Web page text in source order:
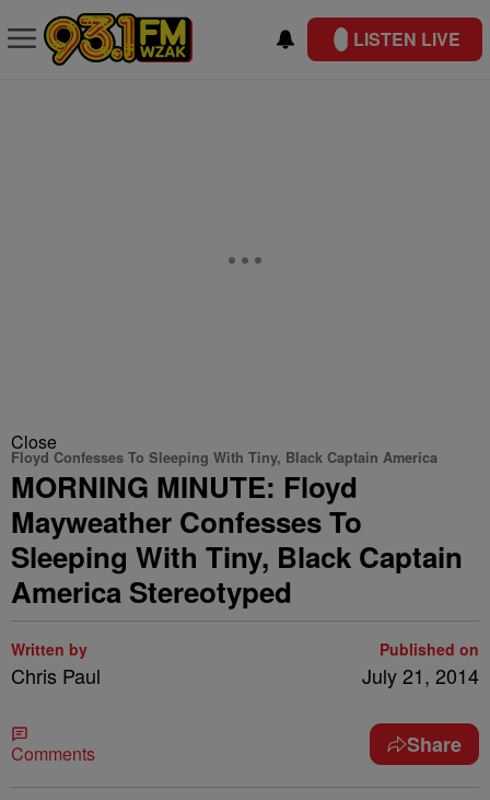
LISTEN LIVE
Close
Floyd Confesses To Sleeping With Tiny, Black Captain America
MORNING MINUTE: Floyd
Mayweather Confesses To
Sleeping With Tiny, Black Captain
America Stereotyped
Written by
Chris Paul
Published on
July 21, 2014
Comments Share